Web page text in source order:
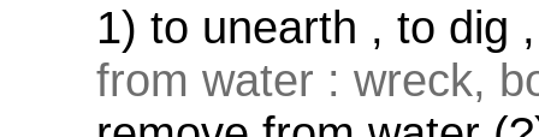
1) to unearth , to dig
from water : wreck,